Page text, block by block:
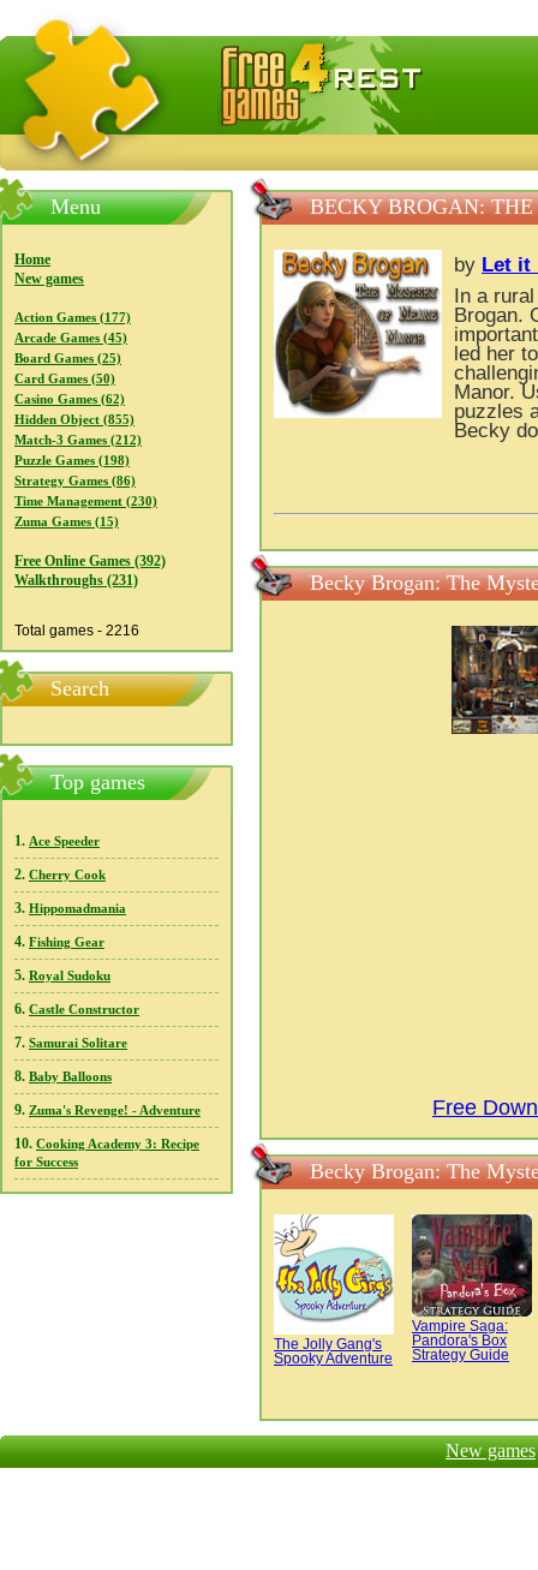
FreeGames4Rrest — Free download games, free mini
Menu
Home
New games
Action Games (177)
Arcade Games (45)
Board Games (25)
Card Games (50)
Casino Games (62)
Hidden Object (855)
Match-3 Games (212)
Puzzle Games (198)
Strategy Games (86)
Time Management (230)
Zuma Games (15)
Free Online Games (392)
Walkthroughs (231)
Total games - 2216
Search
Top games
1. Ace Speeder
2. Cherry Cook
3. Hippomadmania
4. Fishing Gear
5. Royal Sudoku
6. Castle Constructor
7. Samurai Solitare
8. Baby Balloons
9. Zuma's Revenge! - Adventure
10. Cooking Academy 3: Recipe
for Success
BECKY BROGAN:
by Let it
In a
Brogan.
led her
Manor.
puzzles
Becky
Becky Brogan: The
Free
Becky Brogan: The
The Jolly Gang's
Spooky Adventure
Vampire Saga:
Pandora's Box
Strategy Guide
New games